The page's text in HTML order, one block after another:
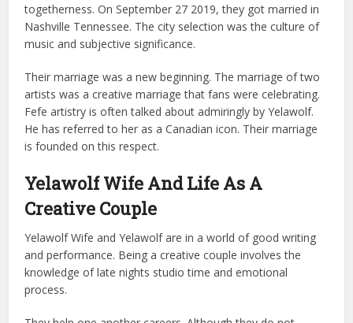
togetherness.On September 27 2019, they got married in
Nashville Tennessee. The city selection was the culture of
music and subjective significance.
Their marriage was a new beginning. The marriage of two
artists was a creative marriage that fans were celebrating.
Fefe artistry is often talked about admiringly by Yelawolf.
He has referred to her as a Canadian icon. Their marriage
is founded on this respect.
Yelawolf Wife And Life As A
Creative Couple
Yelawolf Wife and Yelawolf are in a world of good writing
and performance. Being a creative couple involves the
knowledge of late nights studio time and emotional
process.